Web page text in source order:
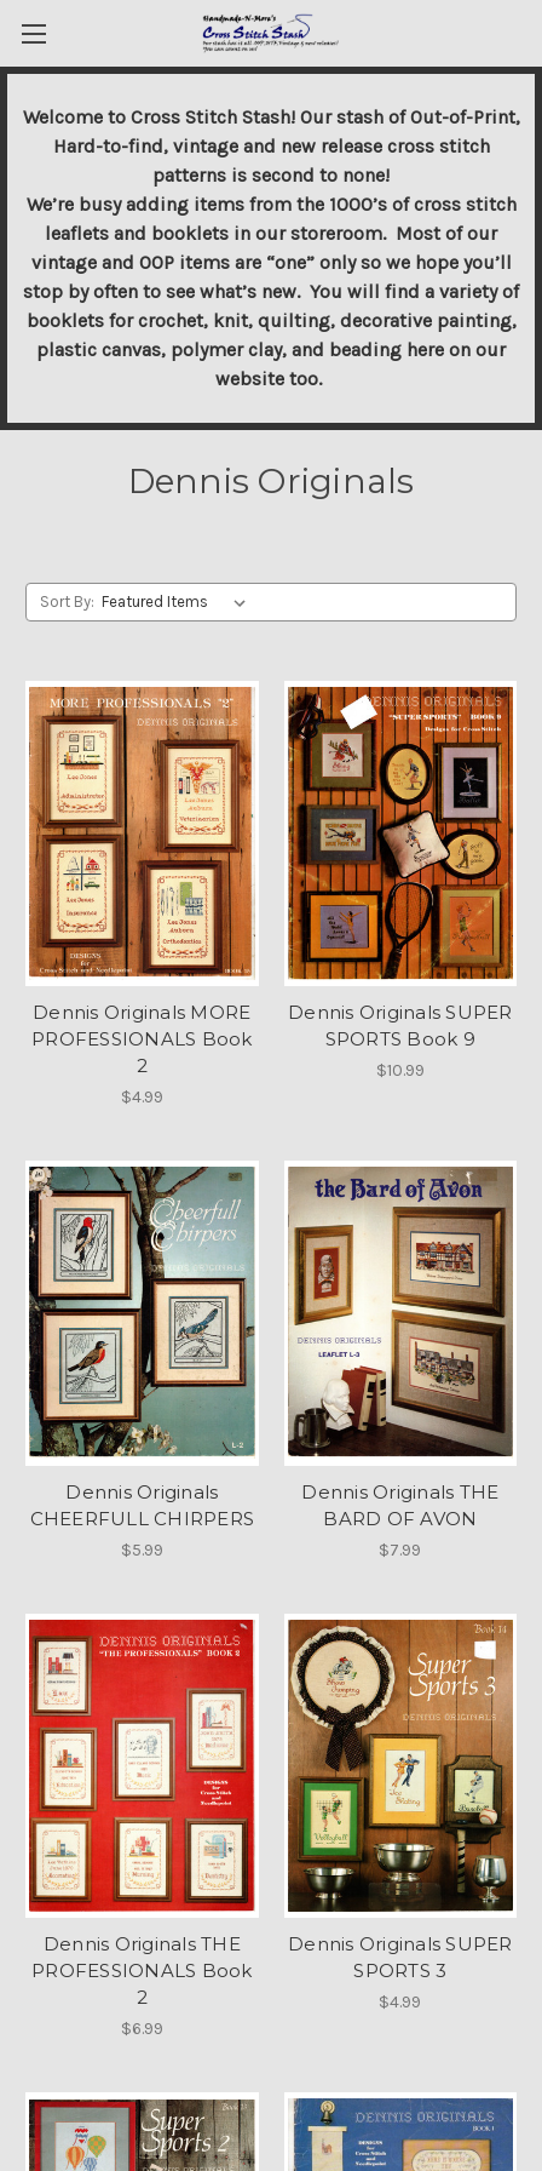
Welcome to Cross Stitch Stash! Our stash of Out-of-Print,
Hard-to-find, vintage and new release cross stitch
patterns is second to none!
We’re busy adding items from the 1000’s of cross stitch
leaflets and booklets in our storeroom. Most of our
vintage and OOP items are “one” only so we hope you’ll
stop by often to see what’s new. You will find a variety of
booklets for crochet, knit, quilting, decorative painting,
plastic canvas, polymer clay, and beading here on our
website too.
Dennis Originals
Sort By:
Dennis Originals MORE
PROFESSIONALS Book
2
$4.99
Dennis Originals SUPER
SPORTS Book 9
$10.99
Dennis Originals
CHEERFULL CHIRPERS
$5.99
Dennis Originals THE
BARD OF AVON
$7.99
Dennis Originals THE
PROFESSIONALS Book
2
$6.99
Dennis Originals SUPER
SPORTS 3
$4.99